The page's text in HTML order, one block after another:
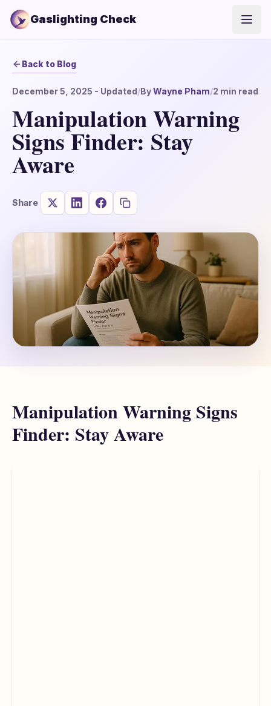
Gaslighting Check
Back to Blog
December 5, 2025 - Updated/ByWayne Pham/2 min read
Manipulation Warning
Signs Finder: Stay
Aware
Share
Manipulation Warning Signs
Finder: Stay Aware